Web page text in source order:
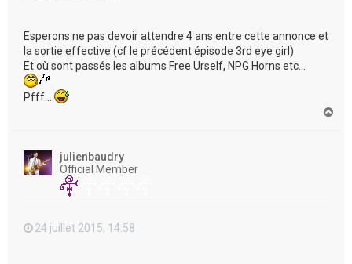
Esperons ne pas devoir attendre 4 ans entre cette annonce et
la sortie effective (cf le précédent épisode 3rd eye girl)
Et où sont passés les albums Free Urself, NPG Horns etc...
Pfff...
julienbaudry
Official Member
24 juillet 2015, 14:58